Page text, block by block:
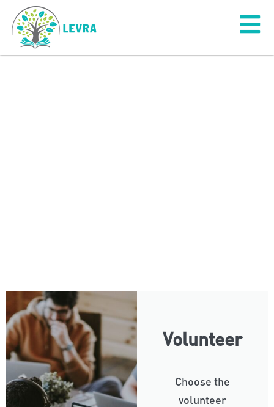
Volunteer
Choose the
volunteer